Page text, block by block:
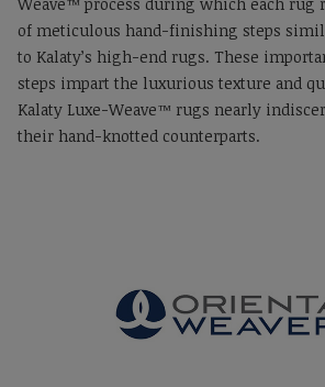
of meticulous hand-finishing steps
to Kalaty’s high-end rugs. These
steps impart the luxurious texture and
Kalaty Luxe-Weave™ rugs nearly
their hand-knotted counterparts.